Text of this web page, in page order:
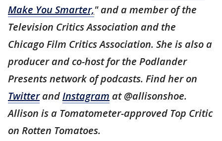
Make You Smarter," and a member of the
Television Critics Association and the
Chicago Film Critics Association. She is also a
producer and co-host for the Podlander
Presents network of podcasts. Find her on
TwitterandInstagram at @allisonshoe.
Allison is a Tomatometer-approved Top Critic
on Rotten Tomatoes.